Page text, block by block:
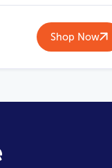
Shop Now